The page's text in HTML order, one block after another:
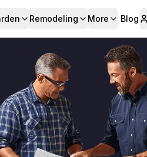
Remodeling More Blog